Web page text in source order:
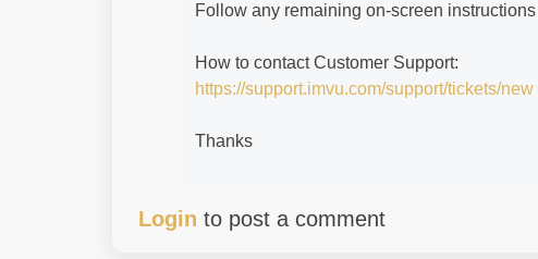
Follow any remaining on-screen
How to contact Customer Support:
https://support.imvu.com/support/tickets/new
Thanks
Login to post a comment